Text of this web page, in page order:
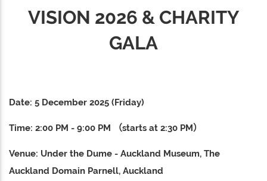
VISION 2026 & CHARITY
GALA
Date: 5 December 2025 (Friday)
Time: 2:00 PM - 9:00 PM （starts at 2:30 PM）
Venue: Under the Dume - Auckland Museum, The
Auckland Domain Parnell, Auckland